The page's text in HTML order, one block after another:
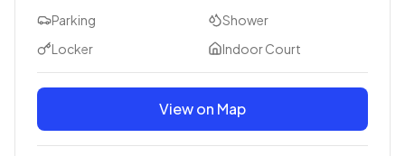
Parking
Shower
Locker
Indoor Court
View on Map